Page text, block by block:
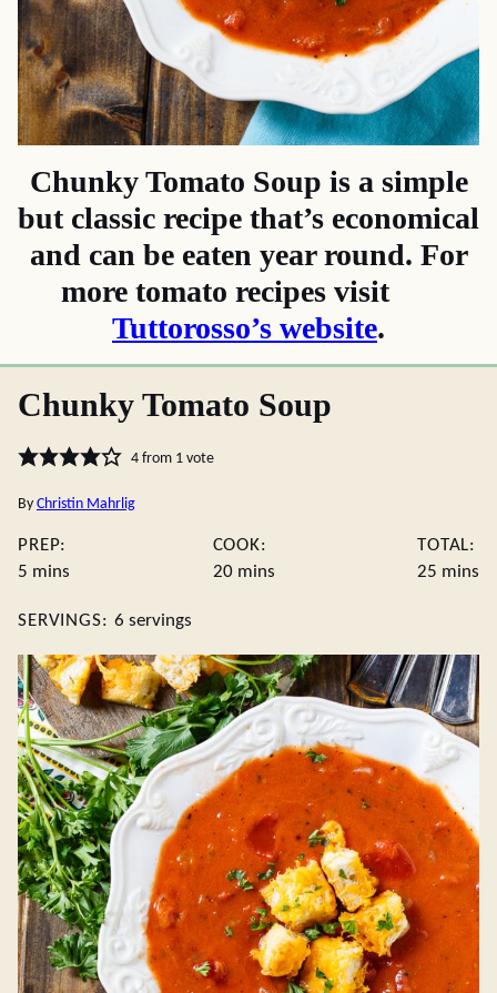
Chunky Tomato Soup is a simple
but classic recipe that’s economical
and can be eaten year round. For
more tomato recipes visit
Tuttorosso’s website.
Chunky Tomato Soup
4from 1 vote
By Christin Mahrlig
PREP:
5 minutes
mins
COOK:
20minutes
mins
TOTAL:
25 mins
SERVINGS: 6 servings